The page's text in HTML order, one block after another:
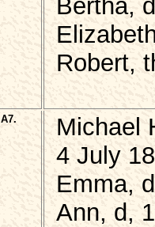
Bertha,
Robert,
A7.
Michael
4 July
Emma,
Ann, d,